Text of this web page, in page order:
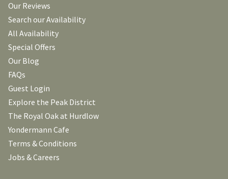
Our Reviews
Search our Availability
All Availability
Special Offers
Our Blog
FAQs
Guest Login
Explore the Peak District
The Royal Oak at Hurdlow
Yondermann Cafe
Terms & Conditions
Jobs & Careers